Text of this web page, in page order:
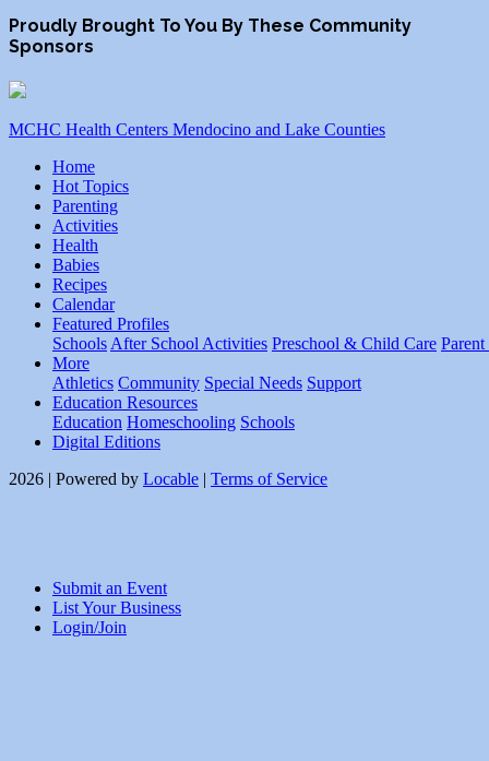
Proudly Brought To You By These Community
Sponsors
MCHC Health Centers Mendocino and Lake Counties
Home
Hot Topics
Parenting
Activities
Health
Babies
Recipes
Calendar
Featured Profiles
Schools After School Activities Preschool & Child Care Parent
More
Athletics Community Special Needs Support
Education Resources
Education Homeschooling Schools
Digital Editions
2026 | Powered by Locable | Terms of Service
Submit an Event
List Your Business
Login/Join